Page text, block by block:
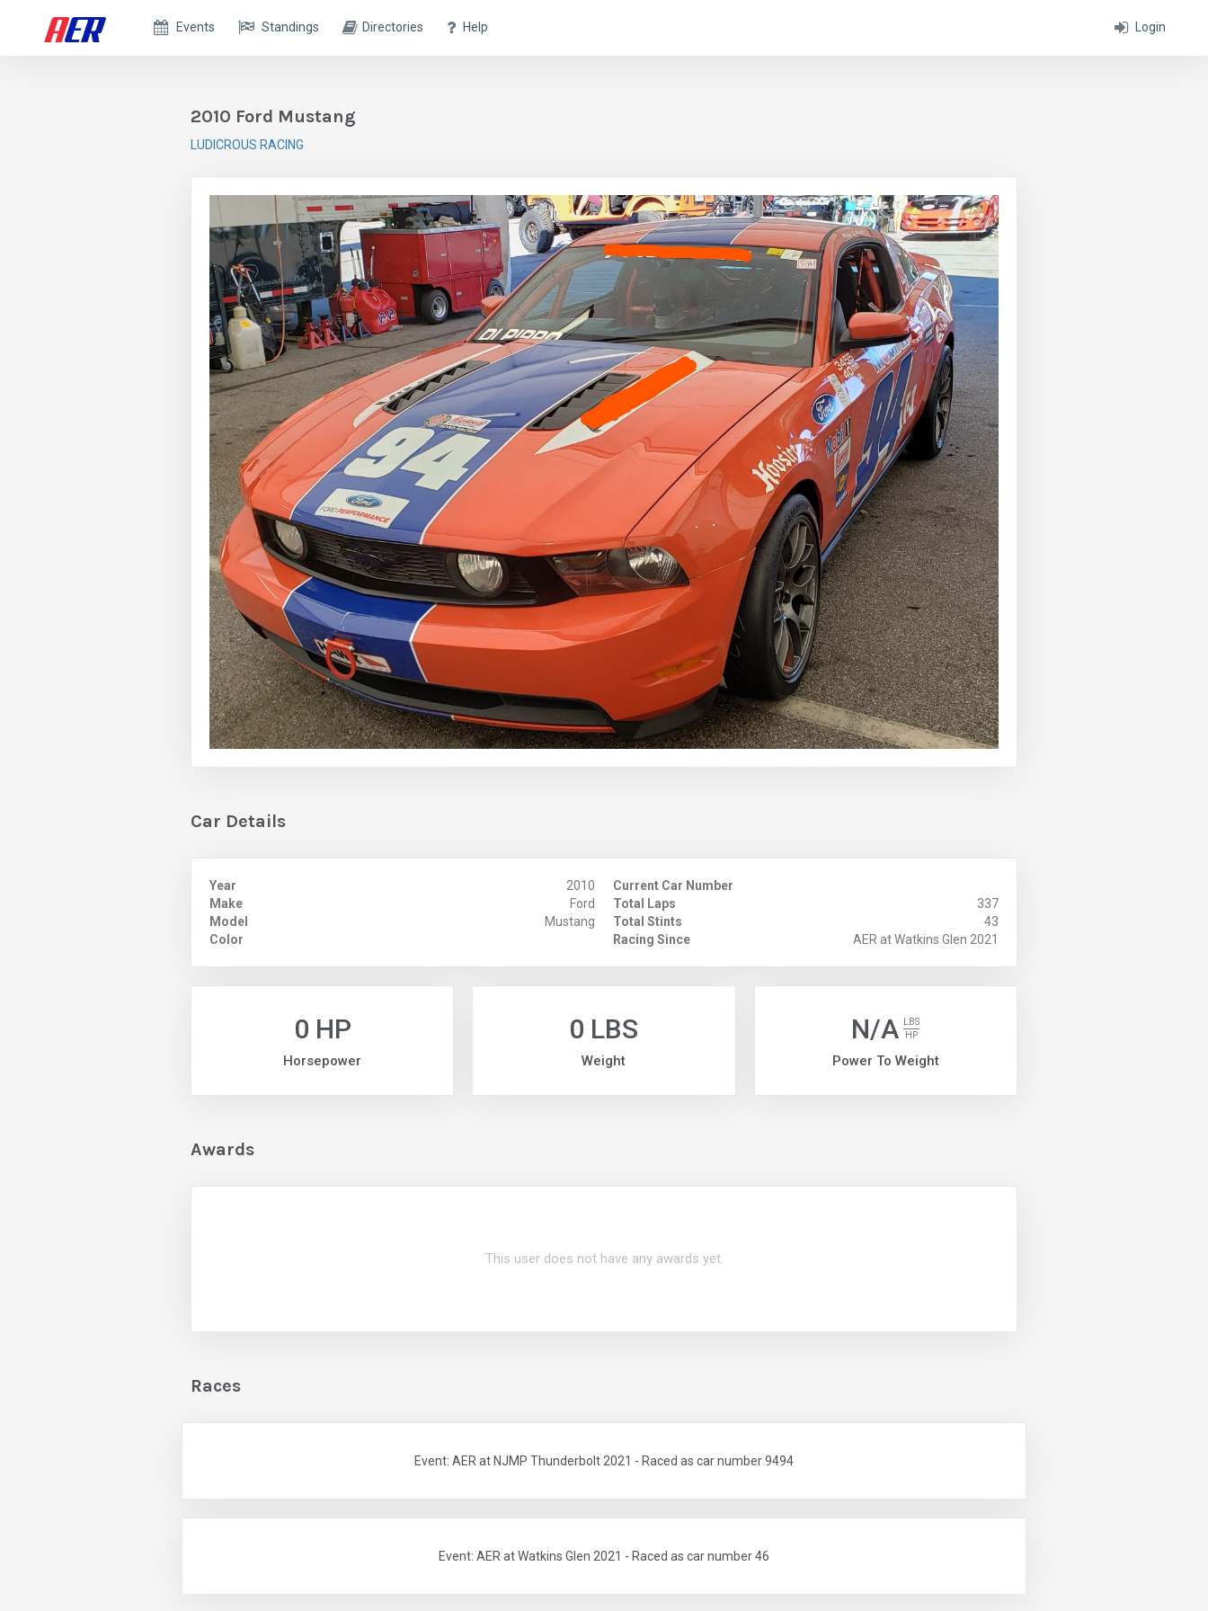
Login
Events Standings Directories Help
2010 Ford Mustang
LUDICROUS RACING
Car Details
Year
2010
Make
Ford
Model
Mustang
Color
Current Car Number
Total Laps
337
Total Stints
43
Racing Since
AER at Watkins Glen 2021
0 HP
Horsepower
0 LBS
Weight
N/A
LBS
HP
Power To Weight
Awards
This user does not have any awards yet.
Races
Event: AER at NJMP Thunderbolt 2021 - Raced as car number 9494
Event: AER at Watkins Glen 2021 - Raced as car number 46